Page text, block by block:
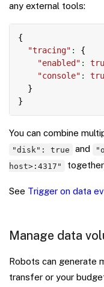
any external tools:
{
"tracing" :
{
"enabled" :
"console" :
}
}
You can combine
"disk": true and
host>:4317"
See Trigger on data
Manage data
Robots can generate
transfer or your